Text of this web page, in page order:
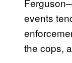
events
the cops,